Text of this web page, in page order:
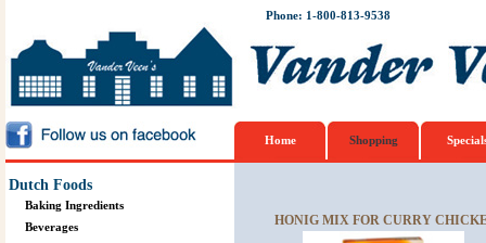
Phone: 1-800-813-9538
Home Shopping
Dutch Foods
Baking Ingredients
Beverages
HONIG MIX FOR CURRY